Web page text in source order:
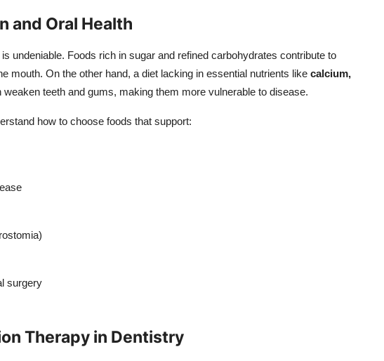
and Oral Health
undeniable. Foods rich in sugar and refined carbohydrates contribute to
mouth. On the other hand, a diet lacking in essential nutrients like calcium,
weaken teeth and gums, making them more vulnerable to disease.
how to choose foods that support:
surgery
Therapy in Dentistry